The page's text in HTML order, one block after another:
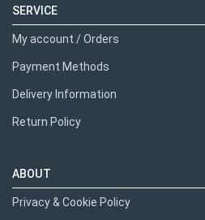
SERVICE
My account / Orders
Payment Methods
Delivery Information
Return Policy
ABOUT
Privacy & Cookie Policy